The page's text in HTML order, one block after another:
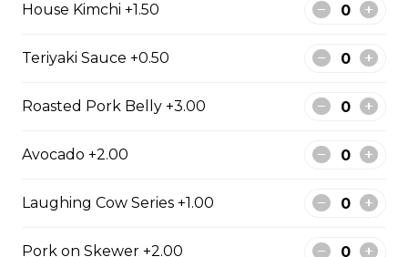
chicken.
#46 - Grilled Pork on rice
pork.
House Kimchi +1.50
Teriyaki Sauce +0.50
Roasted Pork Belly +3.00
Avocado +2.00
Laughing Cow Series +1.00
Pork on Skewer +2.00